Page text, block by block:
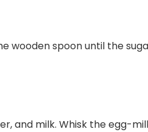
wooden spoon until the
and milk. Whisk the egg-